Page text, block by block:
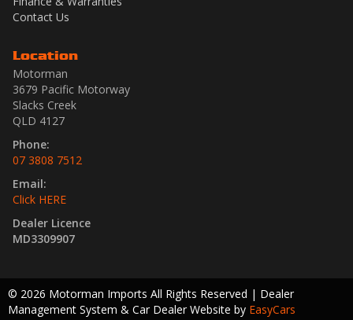
Contact Us
Location
Motorman
3679 Pacific Motorway
Slacks Creek
QLD 4127
Phone:
07 3808 7512
Email:
Click HERE
Dealer Licence
MD3309907
© 2026 Motorman Imports All Rights Reserved | Dealer
Management System & Car Dealer Website by EasyCars